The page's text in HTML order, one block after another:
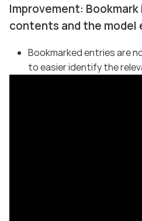
Improvement:
contents and the model
Bookmarked entries are
to easier identify the